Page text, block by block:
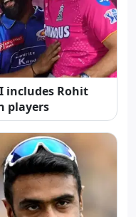
includes Rohit
players